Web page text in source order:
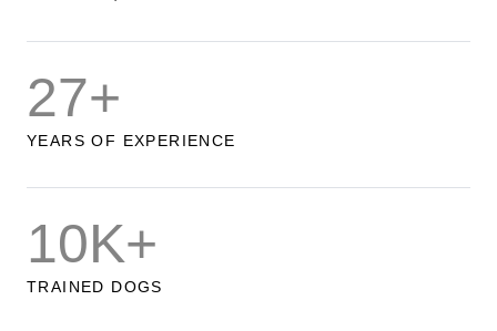
27+
YEARS OF EXPERIENCE
10K+
TRAINED DOGS